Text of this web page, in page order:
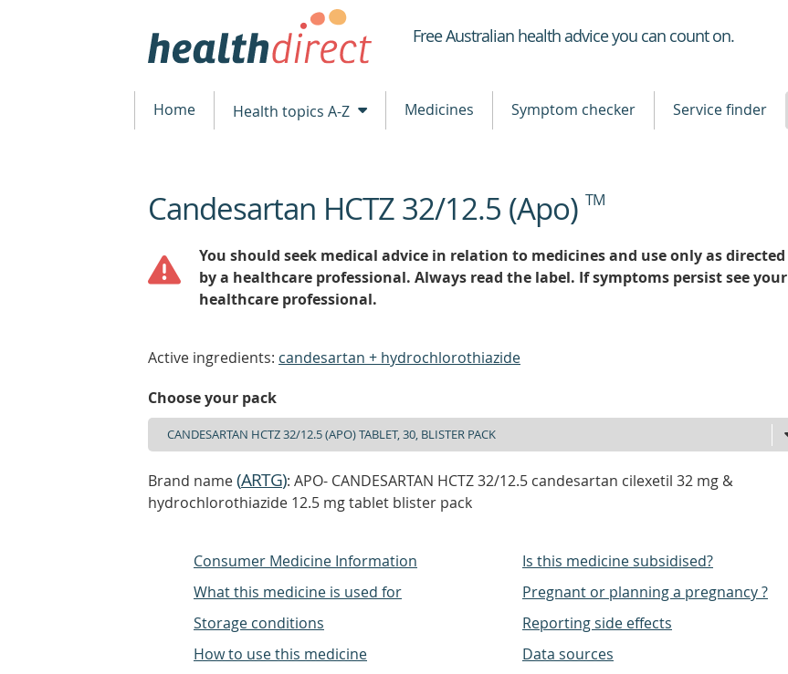
Healthdirect
Free Australian health advice you can count on.
Home Health topics A-Z Medicines Symptom checker Service finder
beginning
of
Candesartan HCTZ 32/12.5 (Apo) TM
You should seek medical advice in relation to medicines and use only as directed
by a healthcare professional. Always read the label. If symptoms persist see your
healthcare professional.
Active ingredients: candesartan + hydrochlorothiazide
Choose your pack
Brand name(ARTG): APO- CANDESARTAN HCTZ 32/12.5 candesartan cilexetil 32 mg &
hydrochlorothiazide 12.5 mg tablet blister pack
Consumer Medicine Information
What this medicine is used for
Storage conditions
How to use this medicine
Is this medicine subsidised?
Pregnant or planning a pregnancy ?
Reporting side effects
Data sources